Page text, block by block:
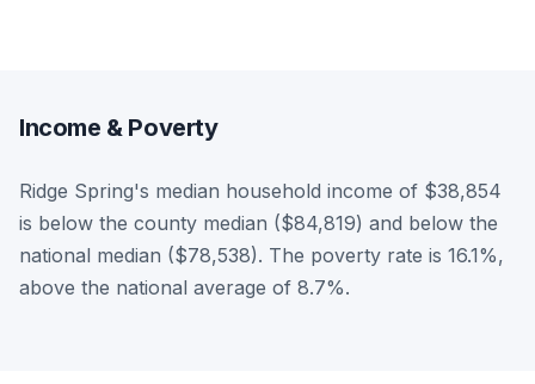
Income & Poverty
Ridge Spring's median household income of $38,854
is below the county median ($84,819) and below the
national median ($78,538). The poverty rate is 16.1%,
above the national average of 8.7%.